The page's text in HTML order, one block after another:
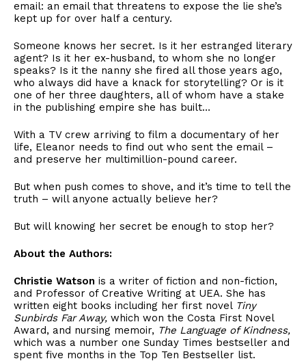
email: an email that threatens to expose the lie she’s
kept up for over half a century.
Someone knows her secret. Is it her estranged literary
agent? Is it her ex-husband, to whom she no longer
speaks? Is it the nanny she fired all those years ago,
who always did have a knack for storytelling? Or is it
one of her three daughters, all of whom have a stake
in the publishing empire she has built…
With a TV crew arriving to film a documentary of her
life, Eleanor needs to find out who sent the email –
and preserve her multimillion-pound career.
But when push comes to shove, and it’s time to tell the
truth – will anyone actually believe her?
But will knowing her secret be enough to stop her?
About the Authors:
Christie Watson is a writer of fiction and non-fiction,
and Professor of Creative Writing at UEA. She has
written eight books including her first novel Tiny
Sunbirds Far Away, which won the Costa First Novel
Award, and nursing memoir, The Language of Kindness,
which was a number one Sunday Times bestseller and
spent five months in the Top Ten Bestseller list.